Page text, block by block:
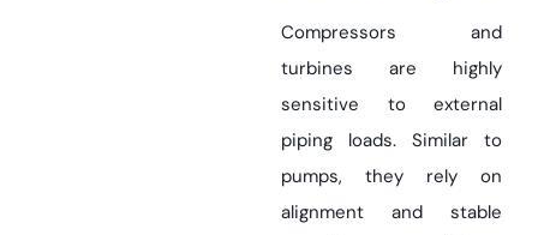
Compressors and
turbines are highly
sensitive to external
piping loads. Similar to
pumps, they rely on
alignment and stable